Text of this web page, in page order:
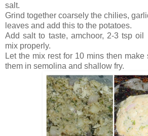
salt.
Grind together coarsely the chilies,
leaves and add this to the potatoes.
Add salt to taste, amchoor, 2-3 tsp
mix properly.
Let the mix rest for 10 mins then make
them in semolina and shallow fry.